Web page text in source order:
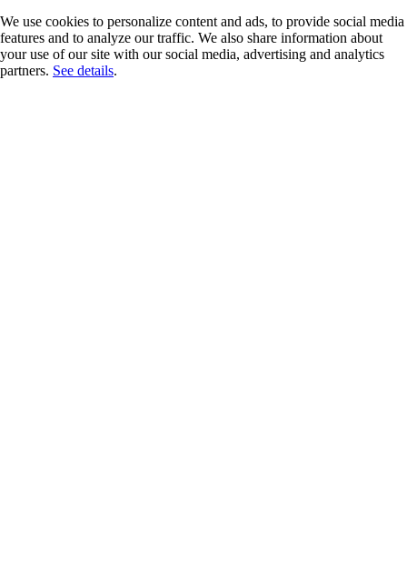
We use cookies to personalize content and ads, to provide social media
features and to analyze our traffic. We also share information about
your use of our site with our social media, advertising and analytics
partners. See details.